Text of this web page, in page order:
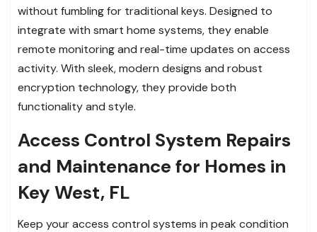
without fumbling for traditional keys. Designed to
integrate with smart home systems, they enable
remote monitoring and real-time updates on access
activity. With sleek, modern designs and robust
encryption technology, they provide both
functionality and style.
Access Control System Repairs
and Maintenance for Homes in
Key West, FL
Keep your access control systems in peak condition